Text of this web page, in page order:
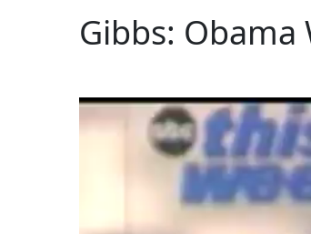
Gibbs: Obama